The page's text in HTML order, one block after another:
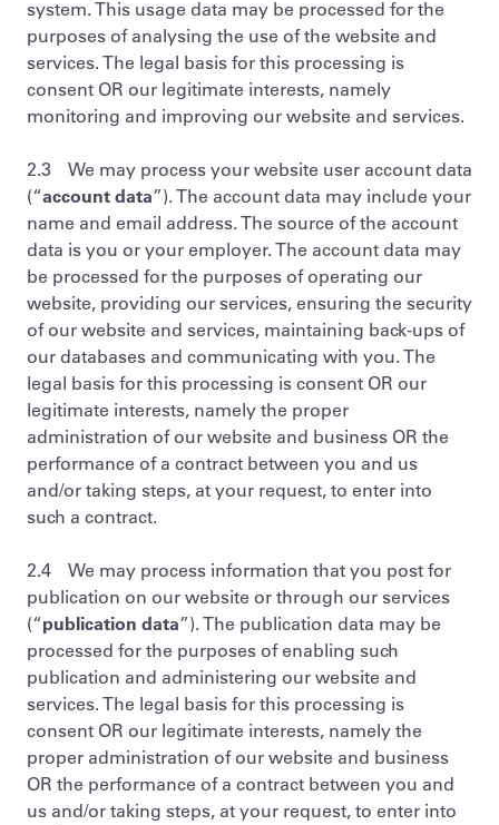
system. This usage data may be processed for the
purposes of analysing the use of the website and
services. The legal basis for this processing is
consent OR our legitimate interests, namely
monitoring and improving our website and services.
2.3 We may process your website user account data
(“account data”). The account data may include your
name and email address. The source of the account
data is you or your employer. The account data may
be processed for the purposes of operating our
website, providing our services, ensuring the security
of our website and services, maintaining back-ups of
our databases and communicating with you. The
legal basis for this processing is consent OR our
legitimate interests, namely the proper
administration of our website and business OR the
performance of a contract between you and us
and/or taking steps, at your request, to enter into
such a contract.
2.4 We may process information that you post for
publication on our website or through our services
(“publication data”). The publication data may be
processed for the purposes of enabling such
publication and administering our website and
services. The legal basis for this processing is
consent OR our legitimate interests, namely the
proper administration of our website and business
OR the performance of a contract between you and
us and/or taking steps, at your request, to enter into